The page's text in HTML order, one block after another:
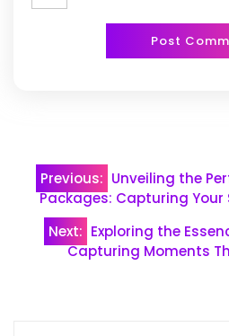
Post
navigation
Previous: Unveiling the
Packages: Capturing Your
Next: Exploring the
Capturing Moments